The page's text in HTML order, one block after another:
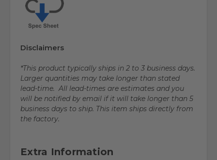
Disclaimers
*This product typically ships in 2 to 3 business days.
Larger quantities may take longer than stated
lead-time. All lead-times are estimates and you
will be notified by email if it will take longer than 5
business days to ship. This item ships directly from
the factory.
Extra Information